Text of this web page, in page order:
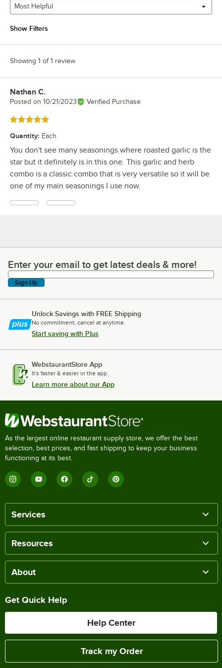
Most Helpful
Show Filters
Showing 1 of 1 review
Review by
Nathan C.
Posted on 10/21/2023 Verified Purchase
Rated 5 out of 5 stars
Quantity: Each
You don't see many seasonings where roasted garlic is the
star but it definitely is in this one. This garlic and herb
combo is a classic combo that is very versatile so it will be
one of my main seasonings I use now.
Enter your email to get latest deals & more!
Enter your email to get latest deals & more!
Sign Up
Unlock Savings with FREE Shipping
No commitment, cancel at anytime.
Start saving with Plus
WebstaurantStore App
It's faster & easier in the app.
Learn more about our App
As the largest online restaurant supply store, we offer the best
selection, best prices, and fast shipping to keep your business
functioning at its best.
Services
Resources
About
Get Quick Help
Help Center
Track my Order